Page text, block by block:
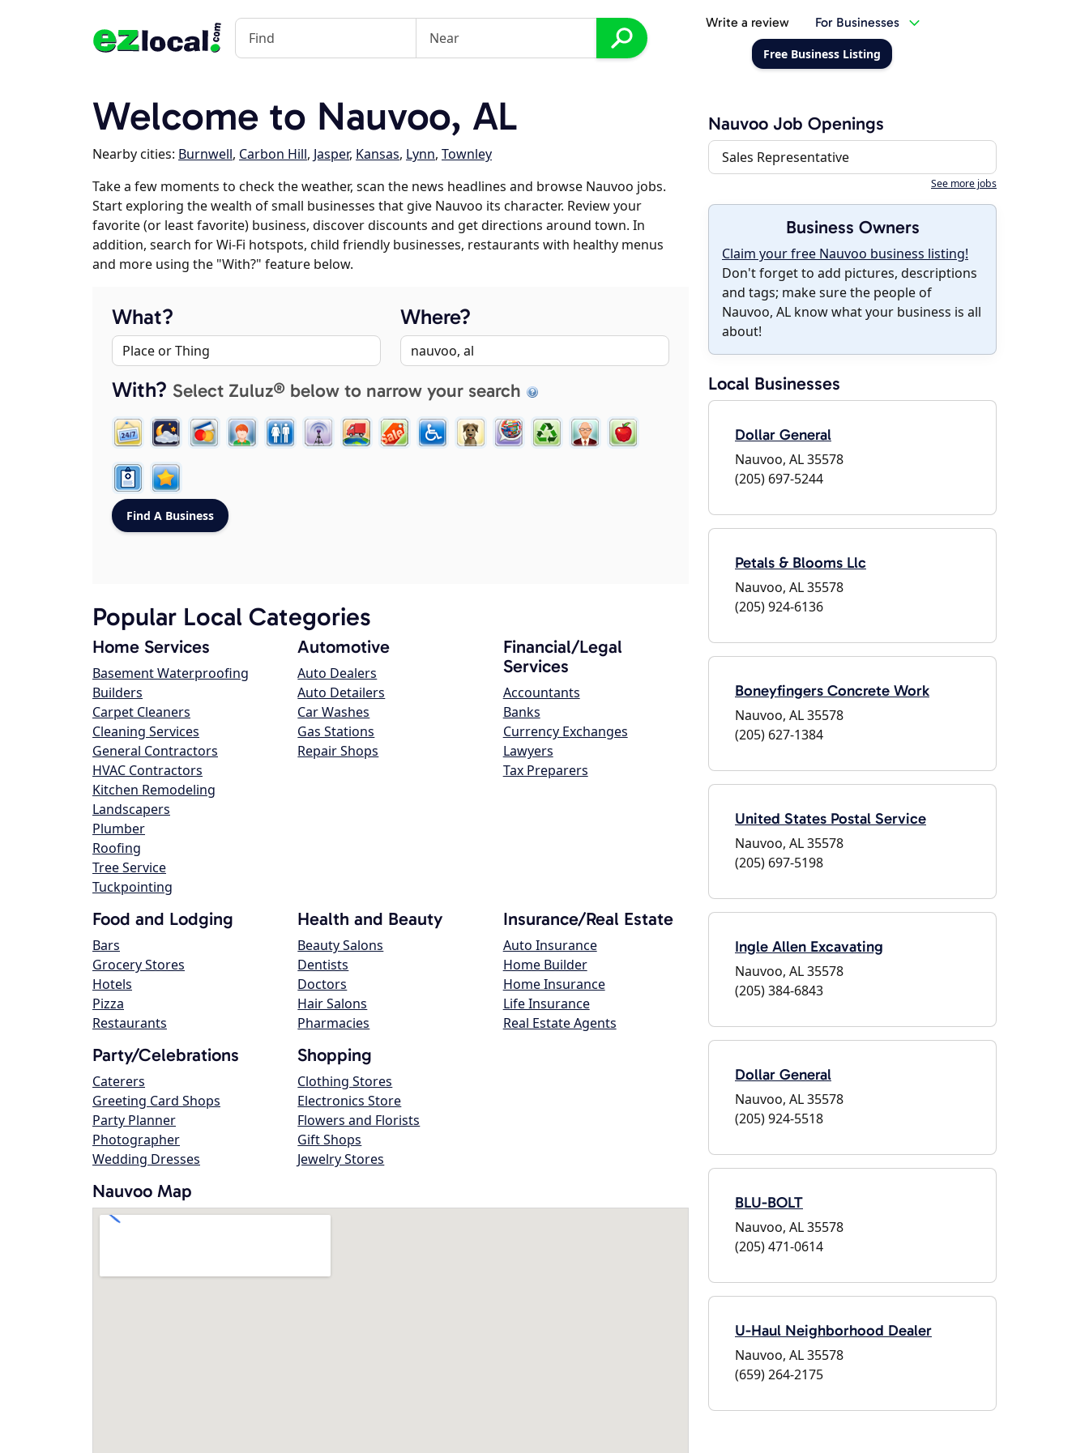
Write a review For Businesses
Free Business Listing
Welcome to Nauvoo, AL
Nearby cities: Burnwell, Carbon Hill, Jasper, Kansas, Lynn, Townley
Take a few moments to check the weather, scan the news headlines and browse Nauvoo jobs.
Start exploring the wealth of small businesses that give Nauvoo its character. Review your
favorite (or least favorite) business, discover discounts and get directions around town. In
addition, search for Wi-Fi hotspots, child friendly businesses, restaurants with healthy menus
and more using the "With?" feature below.
What? Where?
With? Select Zuluz® below to narrow your search
Popular Local Categories
Home Services
Basement Waterproofing
Builders
Carpet Cleaners
Cleaning Services
General Contractors
HVAC Contractors
Kitchen Remodeling
Landscapers
Plumber
Roofing
Tree Service
Tuckpointing
Automotive
Auto Dealers
Auto Detailers
Car Washes
Gas Stations
Repair Shops
Financial/Legal
Services
Accountants
Banks
Currency Exchanges
Lawyers
Tax Preparers
Food and Lodging
Bars
Grocery Stores
Hotels
Pizza
Restaurants
Health and Beauty
Beauty Salons
Dentists
Doctors
Hair Salons
Pharmacies
Insurance/Real Estate
Auto Insurance
Home Builder
Home Insurance
Life Insurance
Real Estate Agents
Party/Celebrations
Caterers
Greeting Card Shops
Party Planner
Photographer
Wedding Dresses
Shopping
Clothing Stores
Electronics Store
Flowers and Florists
Gift Shops
Jewelry Stores
Nauvoo Map
Nauvoo Job Openings
Sales Representative
See more jobs
Business Owners
Claim your free Nauvoo business listing!
Don't forget to add pictures, descriptions
and tags; make sure the people of
Nauvoo, AL know what your business is all
about!
Local Businesses
Dollar General
Nauvoo, AL 35578
(205) 697-5244
Petals & Blooms Llc
Nauvoo, AL 35578
(205) 924-6136
Boneyfingers Concrete Work
Nauvoo, AL 35578
(205) 627-1384
United States Postal Service
Nauvoo, AL 35578
(205) 697-5198
Ingle Allen Excavating
Nauvoo, AL 35578
(205) 384-6843
Dollar General
Nauvoo, AL 35578
(205) 924-5518
BLU-BOLT
Nauvoo, AL 35578
(205) 471-0614
U-Haul Neighborhood Dealer
Nauvoo, AL 35578
(659) 264-2175